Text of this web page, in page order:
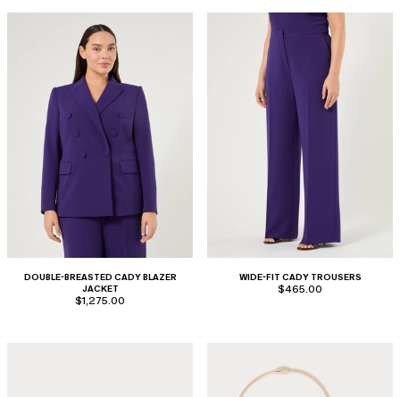
DOUBLE-BREASTED CADY BLAZER
JACKET
$1,275.00
WIDE-FIT CADY TROUSERS
$465.00